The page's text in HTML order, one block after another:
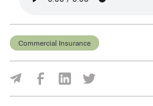
Commercial Insurance
Share Via Facebook
Share Via LinkedIn
Share Via Twitter